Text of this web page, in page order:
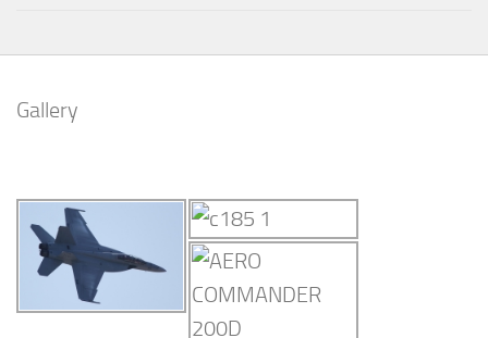
Gallery